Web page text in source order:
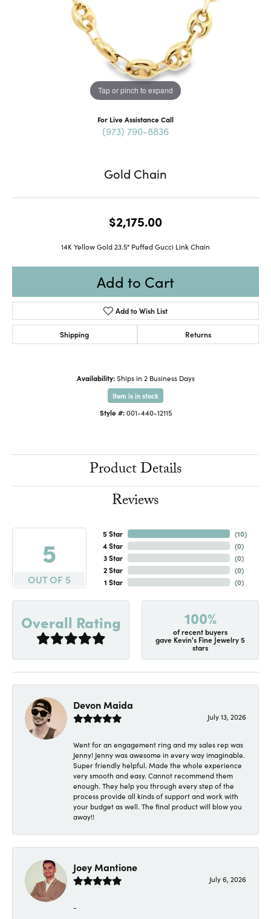
Tap or pinch to expand
For Live Assistance Call
(973) 790-8836
Gold Chain
$2,175.00
14K Yellow Gold 23.5" Puffed Gucci Link Chain
Add to Cart
Add to Wish List
Shipping Returns
Availability: Ships in 2 Business Days
Item is in stock
Style #: 001-440-12115
Product Details
Reviews
5
OUT OF 5
5 Star
4 Star
3 Star
2 Star
1 Star
(10)
(0)
(0)
(0)
(0)
Overall Rating 100%
of recent buyers
gave Kevin's Fine Jewelry 5
stars
Devon Maida
July 13, 2026
Went for an engagement ring and my sales rep was
Jenny! Jenny was awesome in every way imaginable.
Super friendly helpful. Made the whole experience
very smooth and easy. Cannot recommend them
enough. They help you through every step of the
process provide all kinds of support and work with
your budget as well. The final product will blow you
away!!
Joey Mantione
July 6, 2026
-